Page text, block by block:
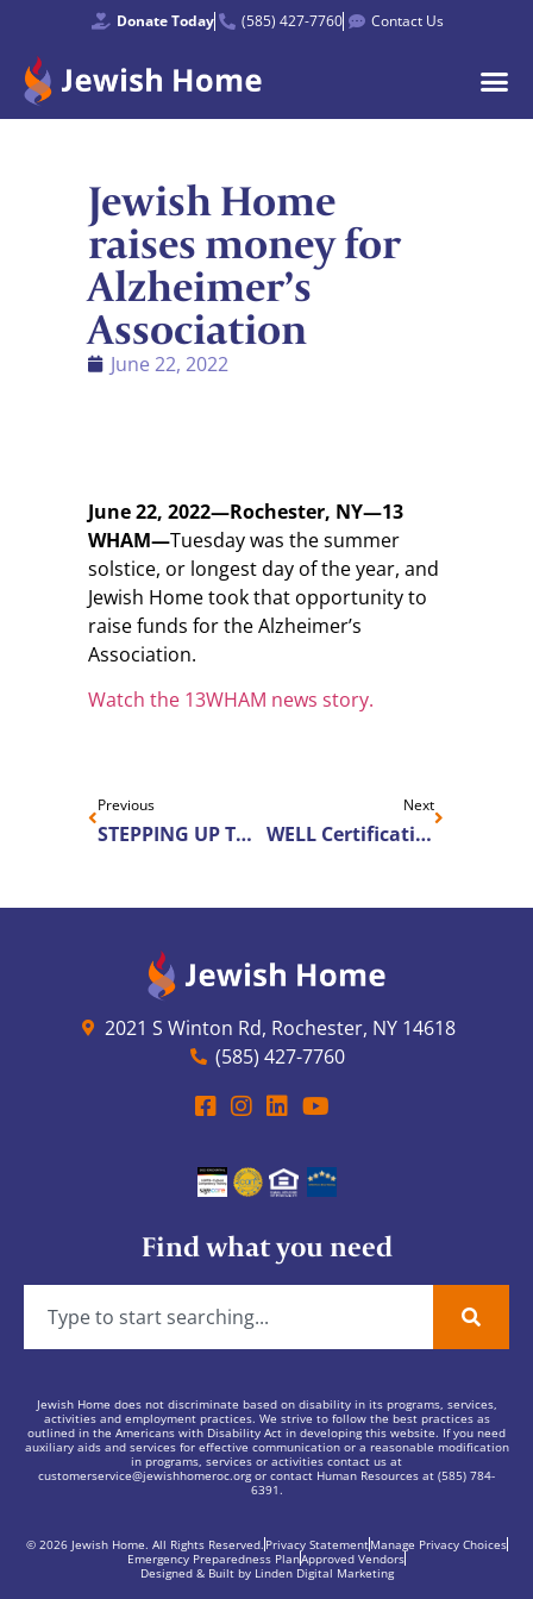
Donate Today (585) 427-7760 Contact Us
Jewish Home
raises money for
Alzheimer’s
Association
June 22, 2022
June 22, 2022—Rochester, NY—13
WHAM—Tuesday was the summer
solstice, or longest day of the year, and
Jewish Home took that opportunity to
raise funds for the Alzheimer’s
Association.
Watch the 13WHAM news story.
Previous
STEPPING UP TOGETHER: Jewish Home Supports Alzheimer’s Association on The Longest Day
Next
WELL Certification Moves into Senior Living
2021 S Winton Rd, Rochester, NY 14618
(585) 427-7760
Find what you need
Jewish Home does not discriminate based on disability in its programs, services,
activities and employment practices. We strive to follow the best practices as
outlined in the Americans with Disability Act in developing this website. If you need
auxiliary aids and services for effective communication or a reasonable modification
in programs, services or activities contact us at
customerservice@jewishhomeroc.orgor contact Human Resources at (585) 784-
6391.
© 2026 Jewish Home. All Rights Reserved. Privacy StatementManage Privacy Choices
Emergency Preparedness PlanApproved Vendors
Designed & Built by Linden Digital Marketing